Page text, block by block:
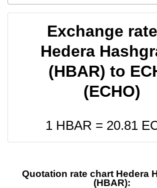
Exchange
Hedera
(HBAR) to
(ECHO)
1 HBAR = 20.81
Quotation rate chart Hedera
(HBAR):